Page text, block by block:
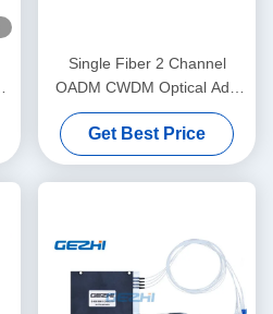
Single Fiber 2 Channel
OADM CWDM Optical Add
Drop Module
Get Best Price